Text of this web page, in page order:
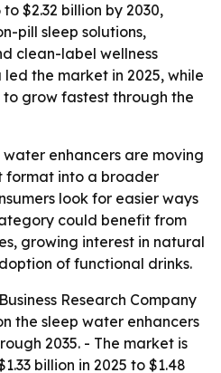
$2.32 billion by 2030,
pill sleep solutions,
clean-label wellness
the market in 2025, while
grow fastest through the
water enhancers are moving
format into a broader
look for easier ways
could benefit from
growing interest in natural
of functional drinks.
Research Company
the sleep water enhancers
2035. - The market is
billion in 2025 to $1.48